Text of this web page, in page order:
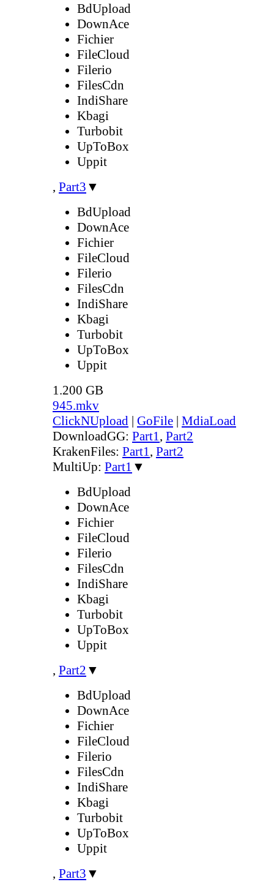
BdUpload
DownAce
Fichier
FileCloud
Filerio
FilesCdn
IndiShare
Kbagi
Turbobit
UpToBox
Uppit
, Part3 ▼
BdUpload
DownAce
Fichier
FileCloud
Filerio
FilesCdn
IndiShare
Kbagi
Turbobit
UpToBox
Uppit
1.200 GB
945.mkv
ClickNUpload | GoFile | MdiaLoad
DownloadGG: Part1, Part2
KrakenFiles: Part1, Part2
MultiUp: Part1 ▼
BdUpload
DownAce
Fichier
FileCloud
Filerio
FilesCdn
IndiShare
Kbagi
Turbobit
UpToBox
Uppit
, Part2 ▼
BdUpload
DownAce
Fichier
FileCloud
Filerio
FilesCdn
IndiShare
Kbagi
Turbobit
UpToBox
Uppit
, Part3 ▼